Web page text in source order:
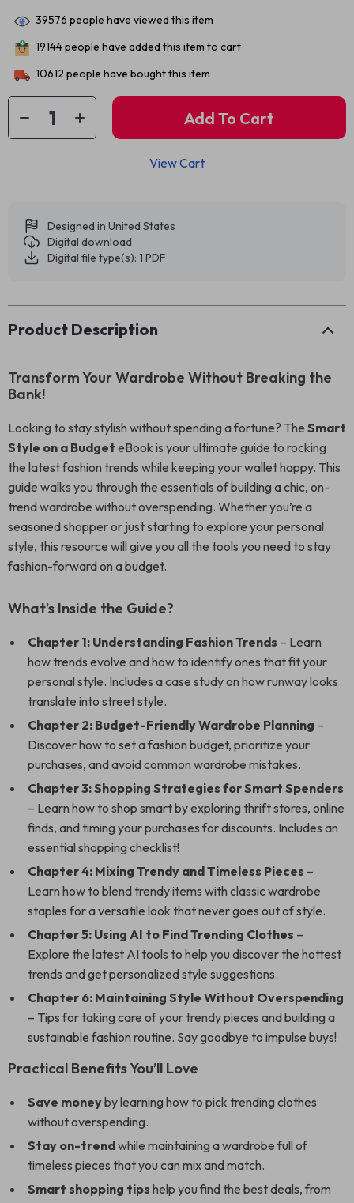
39576 people have viewed this item
19144people have added this item to cart
10612 people have bought this item
Add To Cart
View Cart
Designed in United States
Digital download
Digital file type(s): 1 PDF
Product Description
Transform Your Wardrobe Without Breaking the
Bank!
Looking to stay stylish without spending a fortune? The Smart
Style on a Budget eBook is your ultimate guide to rocking
the latest fashion trends while keeping your wallet happy. This
guide walks you through the essentials of building a chic, on-
trend wardrobe without overspending. Whether you’re a
seasoned shopper or just starting to explore your personal
style, this resource will give you all the tools you need to stay
fashion-forward on a budget.
What’s Inside the Guide?
Chapter 1: Understanding Fashion Trends – Learn
how trends evolve and how to identify ones that fit your
personal style. Includes a case study on how runway looks
translate into street style.
Chapter 2: Budget-Friendly Wardrobe Planning –
Discover how to set a fashion budget, prioritize your
purchases, and avoid common wardrobe mistakes.
Chapter 3: Shopping Strategies for Smart Spenders
– Learn how to shop smart by exploring thrift stores, online
finds, and timing your purchases for discounts. Includes an
essential shopping checklist!
Chapter 4: Mixing Trendy and Timeless Pieces –
Learn how to blend trendy items with classic wardrobe
staples for a versatile look that never goes out of style.
Chapter 5: Using AI to Find Trending Clothes –
Explore the latest AI tools to help you discover the hottest
trends and get personalized style suggestions.
Chapter 6: Maintaining Style Without Overspending
– Tips for taking care of your trendy pieces and building a
sustainable fashion routine. Say goodbye to impulse buys!
Practical Benefits You’ll Love
Save moneyby learning how to pick trending clothes
without overspending.
Stay on-trendwhile maintaining a wardrobe full of
timeless pieces that you can mix and match.
Smart shopping tips help you find the best deals, from